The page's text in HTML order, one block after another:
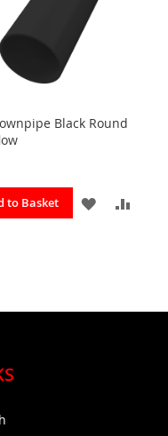
Black Round
to Basket
ADD